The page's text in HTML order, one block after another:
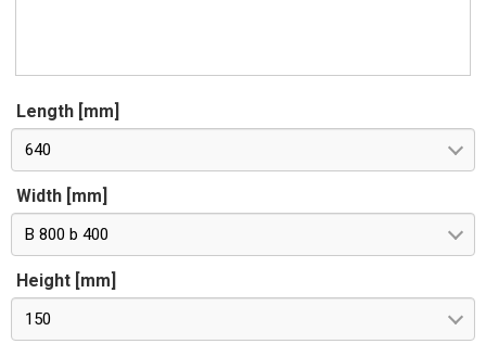
Length [mm]
640
Width [mm]
B 800 b 400
Height [mm]
150